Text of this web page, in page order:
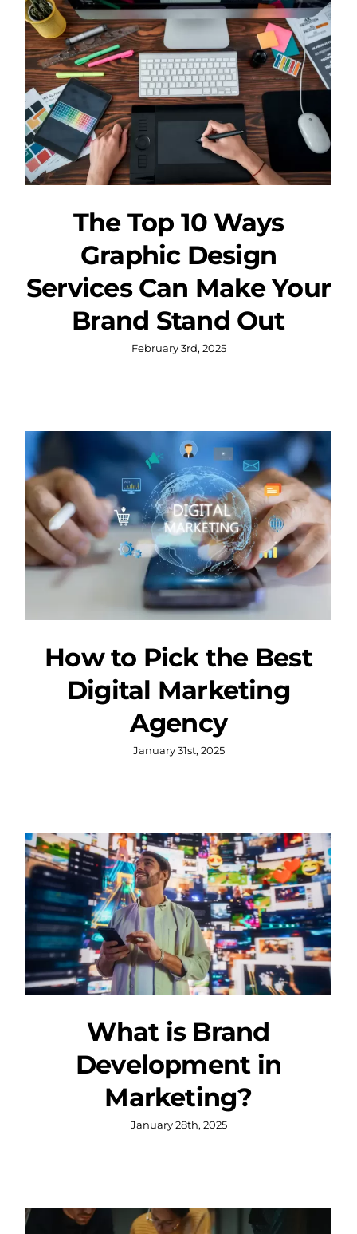
The Top 10 Ways
Graphic Design
Services Can Make Your
Brand Stand Out
February 3rd, 2025
How to Pick the Best
Digital Marketing
Agency
January 31st, 2025
What is Brand
Development in
Marketing?
January 28th, 2025